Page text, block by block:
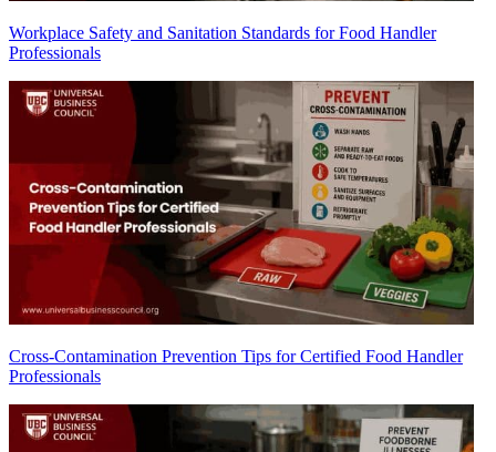
Workplace Safety and Sanitation Standards for Food Handler
Professionals
Cross-Contamination Prevention Tips for Certified Food Handler
Professionals